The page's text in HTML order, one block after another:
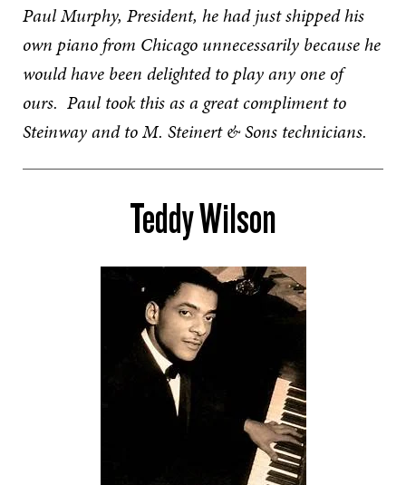
Paul Murphy, President, he had just shipped his
own piano from Chicago unnecessarily because he
would have been delighted to play any one of
ours. Paul took this as a great compliment to
Steinway and to M. Steinert & Sons technicians.
Teddy Wilson